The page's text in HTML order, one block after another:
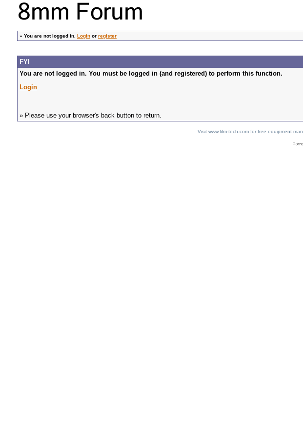
» You are not logged in. Login or register
FYI
You are not logged in. You must be logged in (and registered) to perform this function.
Login
» Please use your browser's back button to return.
Visit www.film-tech.com for free equipment